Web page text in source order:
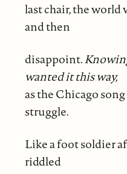
last chair, the
and then
disappoint.
wanted it this way,
as the Chicago
struggle.
Like a foot soldier
riddled